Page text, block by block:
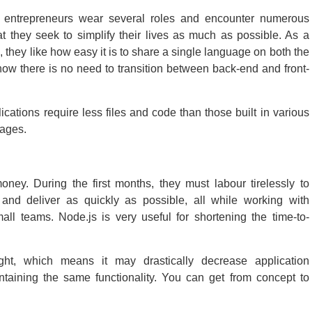
wear several roles and encounter numerous
they seek to simplify their lives as much as possible. As a
they like how easy it is to share a single language on both the
there is no need to transition between back-end and front-
require less files and code than those built in various
During the first months, they must labour tirelessly to
and deliver as quickly as possible, all while working with
teams. Node.js is very useful for shortening the time-to-
which means it may drastically decrease application
the same functionality. You can get from concept to